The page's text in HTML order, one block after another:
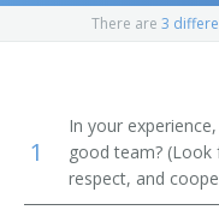
Top 10
Top 30
Similar Positions
Education
School
Lodging Managers
Vice President of
Sales Vice President
There are 3
1
In your
good team?
respect, and